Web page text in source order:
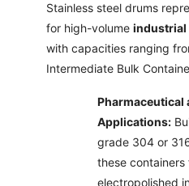
Stainless steel drums
for high-volume industrial
with capacities ranging
Intermediate Bulk
Pharmaceutical
Applications:
grade 304 or
these containers
electropolished